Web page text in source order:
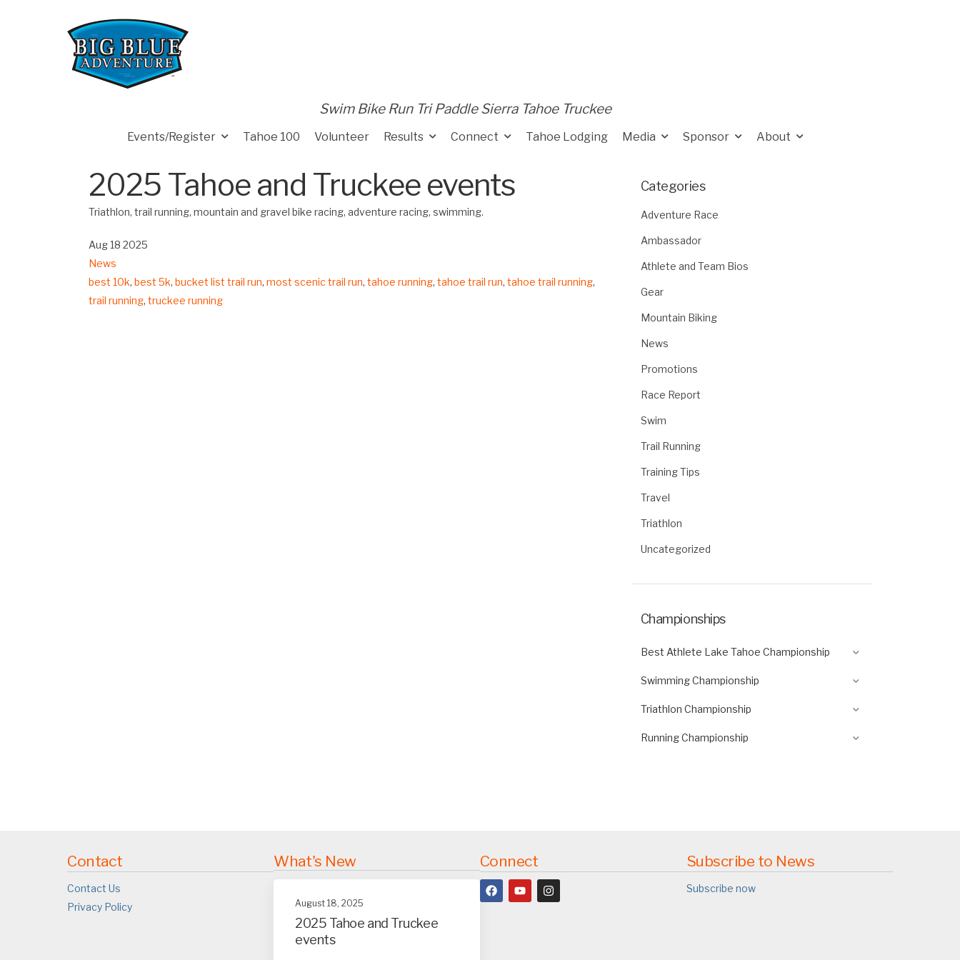
Swim Bike Run Tri Paddle Sierra Tahoe Truckee
Events/Register Tahoe 100 Volunteer Results Connect Tahoe Lodging Media Sponsor About
Categories
Adventure Race
Ambassador
Athlete and Team Bios
Gear
Mountain Biking
News
Promotions
Race Report
Swim
Trail Running
Training Tips
Travel
Triathlon
Uncategorized
Championships
Best Athlete Lake Tahoe Championship
Swimming Championship
Triathlon Championship
Running Championship
2025 Tahoe and Truckee events
Triathlon, trail running, mountain and gravel bike racing, adventure racing, swimming.
Aug 18 2025
News
best 10k,best 5k,bucket list trail run,most scenic trail run,tahoe running,tahoe trail run,tahoe trail running,
trail running,truckee running
Contact
Contact Us
Privacy Policy
What's New
August 18, 2025
2025 Tahoe and Truckee
events
Connect Subscribe to News
Subscribe now